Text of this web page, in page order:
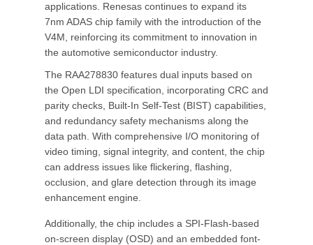
applications. Renesas continues to expand its
7nm ADAS chip family with the introduction of the
V4M, reinforcing its commitment to innovation in
the automotive semiconductor industry.
The RAA278830 features dual inputs based on
the Open LDI specification, incorporating CRC and
parity checks, Built-In Self-Test (BIST) capabilities,
and redundancy safety mechanisms along the
data path. With comprehensive I/O monitoring of
video timing, signal integrity, and content, the chip
can address issues like flickering, flashing,
occlusion, and glare detection through its image
enhancement engine.
Additionally, the chip includes a SPI-Flash-based
on-screen display (OSD) and an embedded font-